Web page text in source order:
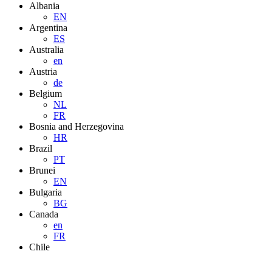
Albania
EN
Argentina
ES
Australia
en
Austria
de
Belgium
NL
FR
Bosnia and Herzegovina
HR
Brazil
PT
Brunei
EN
Bulgaria
BG
Canada
en
FR
Chile